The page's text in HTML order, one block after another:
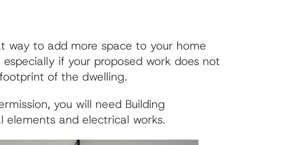
way to add more space to your home
if your proposed work does not
of the dwelling.
you will need Building
elements and electrical works.